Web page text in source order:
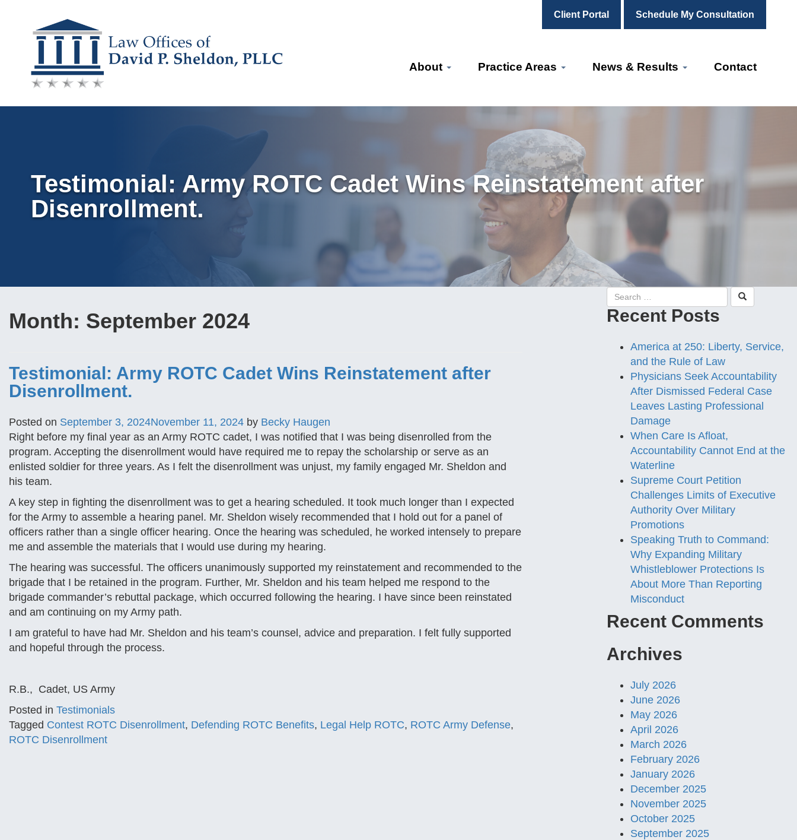
Client Portal Schedule My Consultation
Skip
content
About Practice Areas News & Results Contact
Testimonial: Army ROTC Cadet Wins Reinstatement after
Disenrollment.
Month: September 2024
Testimonial: Army ROTC Cadet Wins Reinstatement after
Disenrollment.
Posted on September 3, 2024November 11, 2024 by Becky Haugen
Right before my final year as an Army ROTC cadet, I was notified that I was being disenrolled from the
program. Accepting the disenrollment would have required me to repay the scholarship or serve as an
enlisted soldier for three years. As I felt the disenrollment was unjust, my family engaged Mr. Sheldon and
his team.
A key step in fighting the disenrollment was to get a hearing scheduled. It took much longer than I expected
for the Army to assemble a hearing panel. Mr. Sheldon wisely recommended that I hold out for a panel of
officers rather than a single officer hearing. Once the hearing was scheduled, he worked intensely to prepare
me and assemble the materials that I would use during my hearing.
The hearing was successful. The officers unanimously supported my reinstatement and recommended to the
brigade that I be retained in the program. Further, Mr. Sheldon and his team helped me respond to the
brigade commander’s rebuttal package, which occurred following the hearing. I have since been reinstated
and am continuing on my Army path.
I am grateful to have had Mr. Sheldon and his team’s counsel, advice and preparation. I felt fully supported
and hopeful through the process.
R.B., Cadet, US Army
Posted in Testimonials
Tagged Contest ROTC Disenrollment, Defending ROTC Benefits, Legal Help ROTC, ROTC Army Defense,
ROTC Disenrollment
Recent Posts
America at 250: Liberty, Service,
and the Rule of Law
Physicians Seek Accountability
After Dismissed Federal Case
Leaves Lasting Professional
Damage
When Care Is Afloat,
Accountability Cannot End at the
Waterline
Supreme Court Petition
Challenges Limits of Executive
Authority Over Military
Promotions
Speaking Truth to Command:
Why Expanding Military
Whistleblower Protections Is
About More Than Reporting
Misconduct
Recent Comments
Archives
July 2026
June 2026
May 2026
April 2026
March 2026
February 2026
January 2026
December 2025
November 2025
October 2025
September 2025